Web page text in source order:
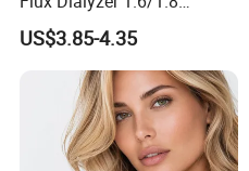
Hemodialyzer Blood
Dialyzer
US$3.85-4.35